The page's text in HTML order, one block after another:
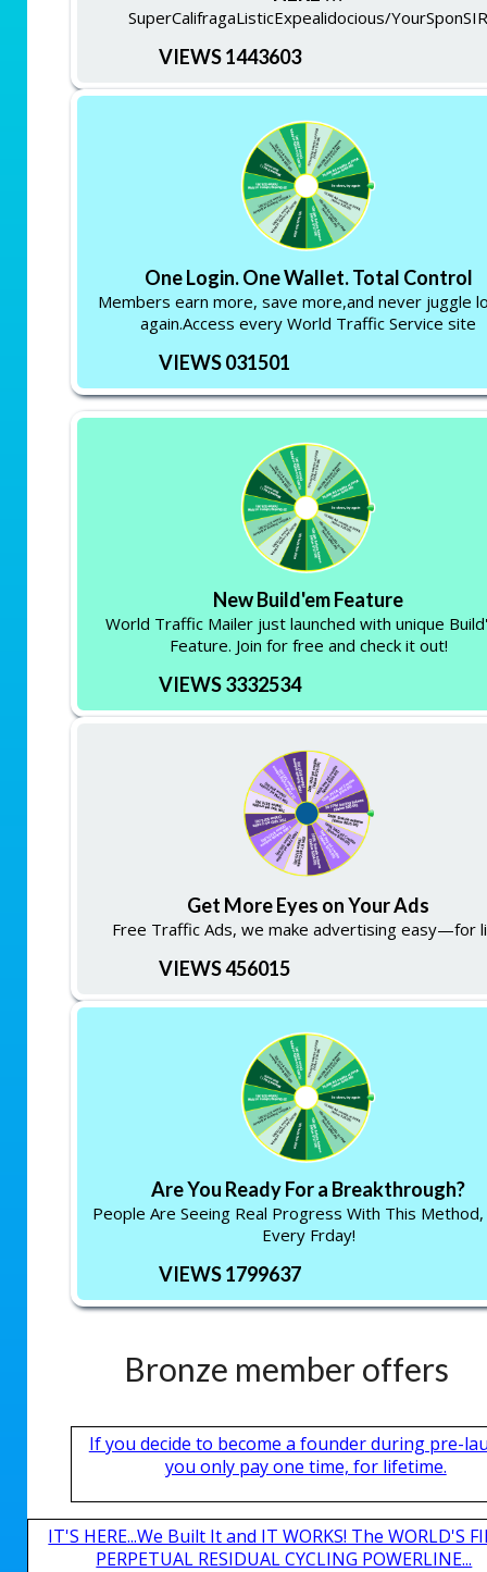
SuperCalifragaListicExpealidocious/
VIEWS 1443603
One Login. One Wallet. Total Control
Members earn more, save more,and never juggle
again.Access every World Traffic Service site
VIEWS 031501
New Build'em Feature
World Traffic Mailer just launched with unique
Feature. Join for free and check it out!
VIEWS 3332534
Get More Eyes on Your Ads
Free Traffic Ads, we make advertising easy—for
VIEWS 456015
Are You Ready For a Breakthrough?
People Are Seeing Real Progress With This
Every Frday!
VIEWS 1799637
Bronze member offers
If you decide to become a founder during pre-
you only pay one time, for lifetime.
IT'S HERE...We Built It and IT WORKS! The WORLD'S
PERPETUAL RESIDUAL CYCLING POWERLINE...